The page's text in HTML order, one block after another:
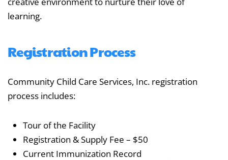
learning.
Registration Process
Community Child Care Services, Inc. registration
process includes:
Tour of the Facility
Registration & Supply Fee – $50
Current Immunization Record